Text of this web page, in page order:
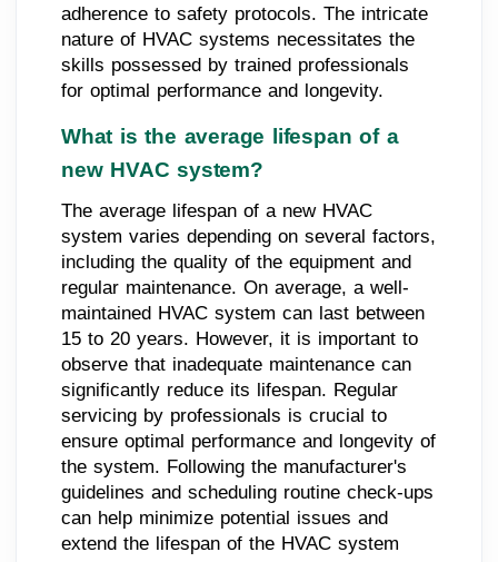
adherence to safety protocols. The intricate
nature of HVAC systems necessitates the
skills possessed by trained professionals
for optimal performance and longevity.
What is the average lifespan of a
new HVAC system?
The average lifespan of a new HVAC
system varies depending on several factors,
including the quality of the equipment and
regular maintenance. On average, a well-
maintained HVAC system can last between
15 to 20 years. However, it is important to
observe that inadequate maintenance can
significantly reduce its lifespan. Regular
servicing by professionals is crucial to
ensure optimal performance and longevity of
the system. Following the manufacturer's
guidelines and scheduling routine check-ups
can help minimize potential issues and
extend the lifespan of the HVAC system